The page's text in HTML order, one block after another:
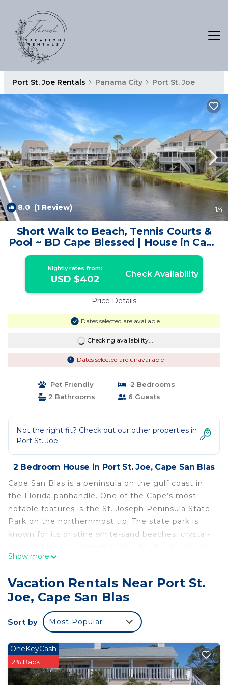
Port St. Joe Rentals Panama City Port St. Joe
8.0 (1 Review) 1/4
Short Walk to Beach, Tennis Courts &
Pool ~ BD Cape Blessed | House in Cape
San Blas
Nightly rates from:
USD $402 Check Availability
Price Details
Dates selected are available
Checking availability...
Dates selected are unavailable
Pet Friendly
2 Bedrooms
2 Bathrooms
6 Guests
Not the right fit? Check out our other properties in
Port St. Joe
2 Bedroom House in Port St. Joe, Cape San Blas
Cape San Blas is a peninsula on the gulf coast in
the Florida panhandle. One of the Cape’s most
notable features is the St. Joseph Peninsula State
Park on the northernmost tip. The state park is
known for its pristine white-sand beaches, crystal-
destination for swimming, sunbathing, fishing,
opportunities for kayaking, snorkeling, and
birdwatching.
Barrier Dunes is a gulf front gated townhouse
community just before the park's entrance. Full of
active lifestyle with its two community pools,
walking paths, tennis courts, and a playground for
the kids to burn some energy. If vacation is no
Show more
Vacation Rentals Near Port St.
Joe, Cape San Blas
Sort by Most Popular
OneKeyCash
2% Back